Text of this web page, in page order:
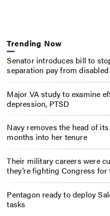
Trending Now
Senator introduces bill to
separation pay from
Major VA study to examine
depression, PTSD
Navy removes the head of
months into her tenure
Their military careers were
they’re fighting Congress
Pentagon ready to deploy
tasks